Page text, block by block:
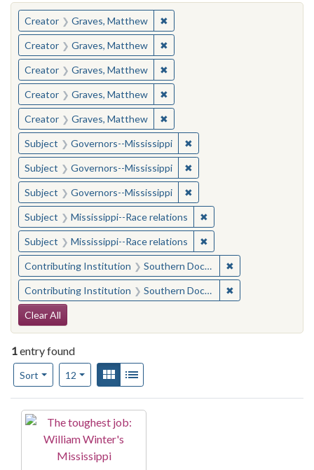
You searched for:
Creator Graves, Matthew ✖Remove constraint Creator:
Creator Graves, Matthew ✖Remove constraint Creator:
Creator Graves, Matthew ✖Remove constraint Creator:
Creator Graves, Matthew ✖Remove constraint Creator:
Creator Graves, Matthew ✖Remove constraint Creator:
Subject Governors--Mississippi ✖Remove constraint
Subject Governors--Mississippi ✖Remove constraint
Subject Governors--Mississippi ✖Remove constraint
Subject Mississippi--Race relations ✖Remove constraint
Subject Mississippi--Race relations ✖Remove constraint
Contributing Institution Southern Documentary Project ✖
Contributing Institution Southern Documentary Project ✖
Search Constraints
Clear All
1entry found
Sort
Number of results to display per page
12per pageView results as:
Gallery
Search Results